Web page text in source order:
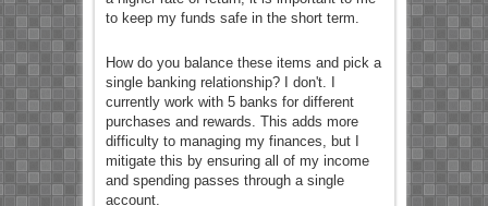
to keep my funds safe in the short term.
How do you balance these items and pick a
single banking relationship? I don't. I
currently work with 5 banks for different
purchases and rewards. This adds more
difficulty to managing my finances, but I
mitigate this by ensuring all of my income
and spending passes through a single
account.